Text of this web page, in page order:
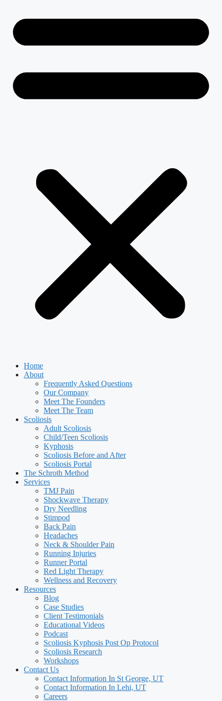
Home
About
Frequently Asked Questions
Our Company
Meet The Founders
Meet The Team
Scoliosis
Adult Scoliosis
Child/Teen Scoliosis
Kyphosis
Scoliosis Before and After
Scoliosis Portal
The Schroth Method
Services
TMJ Pain
Shockwave Therapy
Dry Needling
Stimpod
Back Pain
Headaches
Neck & Shoulder Pain
Running Injuries
Runner Portal
Red Light Therapy
Wellness and Recovery
Resources
Blog
Case Studies
Client Testimonials
Educational Videos
Podcast
Scoliosis Kyphosis Post Op Protocol
Scoliosis Research
Workshops
Contact Us
Contact Information In St George, UT
Contact Information In Lehi, UT
Careers